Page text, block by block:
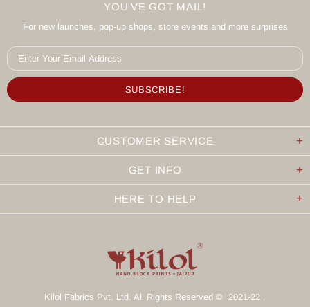
YOU'VE GOT MAIL!
For new launches, pop-up shops, store events and more surprises
CUSTOMER SERVICE
GET INFO
HERE TO HELP
Kilol Fabrics Pvt. Ltd. All Rights Reserved © 2021-22 .